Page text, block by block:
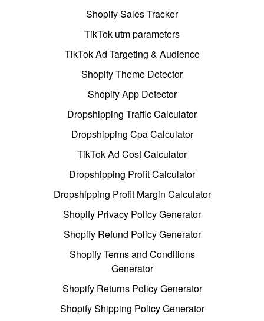
Shopify Sales Tracker
TikTok utm parameters
TikTok Ad Targeting & Audience
Shopify Theme Detector
Shopify App Detector
Dropshipping Traffic Calculator
Dropshipping Cpa Calculator
TikTok Ad Cost Calculator
Dropshipping Profit Calculator
Dropshipping Profit Margin Calculator
Shopify Privacy Policy Generator
Shopify Refund Policy Generator
Shopify Terms and Conditions
Generator
Shopify Returns Policy Generator
Shopify Shipping Policy Generator